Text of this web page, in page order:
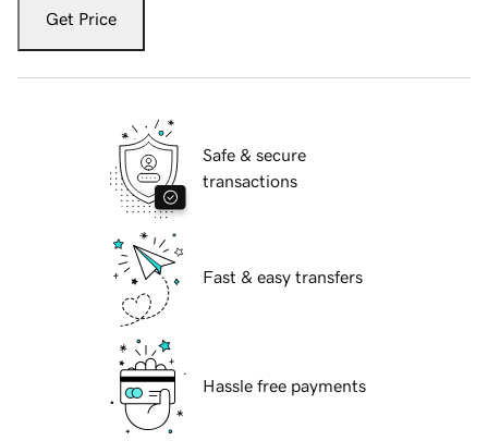
Get Price
Safe & secure
transactions
Fast & easy transfers
Hassle free payments